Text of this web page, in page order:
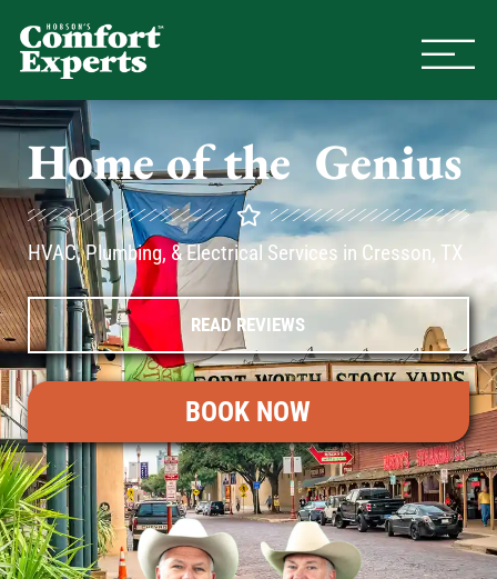
Home of theAC
Genius
HVAC, Plumbing, & Electrical Services in Cresson, TX
READ REVIEWS
BOOK NOW